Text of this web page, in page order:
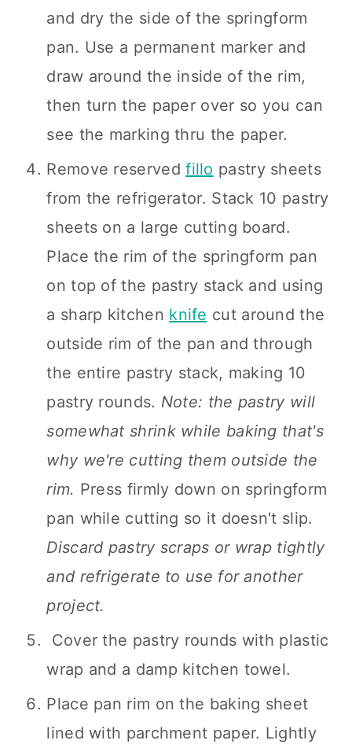
and dry the side of the springform
pan. Use a permanent marker and
draw around the inside of the rim,
then turn the paper over so you can
see the marking thru the paper.
Remove reservedfillo pastry sheets
from the refrigerator. Stack 10 pastry
sheets on a large cutting board.
Place the rim of the springform pan
on top of the pastry stack and using
a sharp kitchen knife cut around the
outside rim of the pan and through
the entire pastry stack, making 10
pastry rounds. Note: the pastry will
somewhat shrink while baking that's
why we're cutting them outside the
rim. Press firmly down on springform
pan while cutting so it doesn't slip.
Discard pastry scraps or wrap tightly
and refrigerate to use for another
project.
Cover the pastry rounds with plastic
wrap and a damp kitchen towel.
Place pan rim on the baking sheet
lined with parchment paper. Lightly